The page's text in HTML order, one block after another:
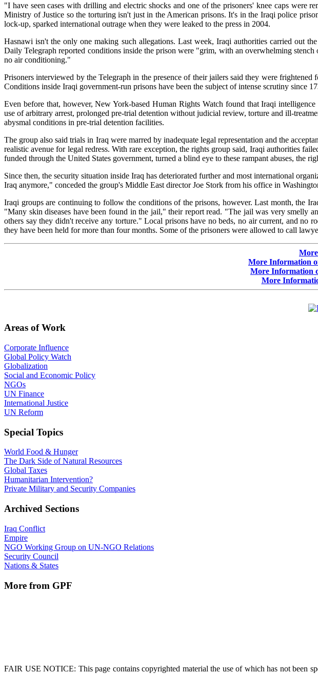
"I have seen cases with drilling and electric shocks and one of the prisoners' knee caps
Ministry of Justice so the torturing isn't just in the American prisons. It's in the Iraqi police
lock-up, sparked international outrage when they were leaked to the press in 2004.
Hasnawi isn't the only one making such allegations. Last week, Iraqi authorities carried out
Daily Telegraph reported conditions inside the prison were "grim, with an overwhelming
no air conditioning."
Prisoners interviewed by the Telegraph in the presence of their jailers said they were
Conditions inside Iraqi government-run prisons have been the subject of intense scrutiny since
Even before that, however, New York-based Human Rights Watch found that Iraqi
use of arbitrary arrest, prolonged pre-trial detention without judicial review, torture and ill-
abysmal conditions in pre-trial detention facilities.
The group also said trials in Iraq were marred by inadequate legal representation and the
realistic avenue for legal redress. With rare exception, the rights group said, Iraqi authorities
funded through the United States government, turned a blind eye to these rampant abuses, the
Since then, the security situation inside Iraq has deteriorated further and most international
Iraq anymore," conceded the group's Middle East director Joe Stork from his office in
Iraqi groups are continuing to follow the conditions of the prisons, however. Last month, the
"Many skin diseases have been found in the jail," their report read. "The jail was very smelly
others say they didn't receive any torture." Local prisons have no beds, no air current, and
they have been held for more than four months. Some of the prisoners were allowed to call
More Information
More Information
More
Areas of Work
Corporate Influence
Global Policy Watch
Globalization
Social and Economic Policy
NGOs
UN Finance
International Justice
UN Reform
Special Topics
World Food & Hunger
The Dark Side of Natural Resources
Global Taxes
Humanitarian Intervention?
Private Military and Security Companies
Archived Sections
Iraq Conflict
Empire
NGO Working Group on UN-NGO Relations
Security Council
Nations & States
More from GPF
FAIR USE NOTICE: This page contains copyrighted material the use of which has not